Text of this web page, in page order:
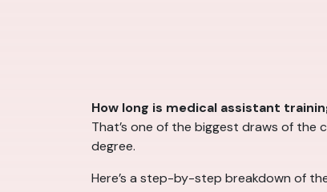
How long is medical assistant
That’s one of the biggest draws of
degree.
Here’s a step-by-step breakdown of